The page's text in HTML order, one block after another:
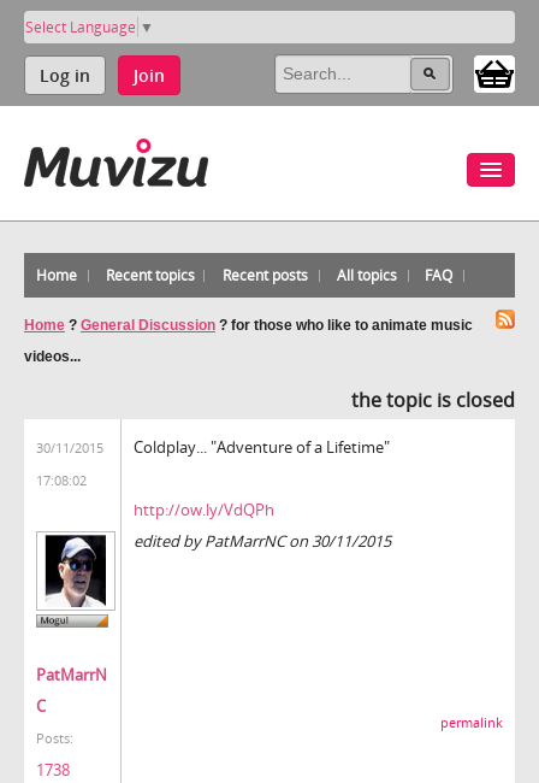
Select Language ▼
Log in Join
Home Recent topics Recent posts All topics FAQ
Home ? General Discussion ? for those who like to animate music
videos...
the topic is closed
30/11/2015
17:08:02
PatMarrN
C
Posts:
1738
Coldplay... "Adventure of a Lifetime"
http://ow.ly/VdQPh
edited by PatMarrNC on 30/11/2015
permalink